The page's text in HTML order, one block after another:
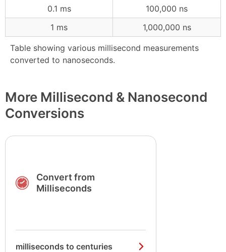
Table showing various millisecond measurements
converted to nanoseconds.
0.1 ms
100,000 ns
1 ms
1,000,000 ns
More Millisecond & Nanosecond
Conversions
Convert from
Milliseconds
milliseconds to centuries